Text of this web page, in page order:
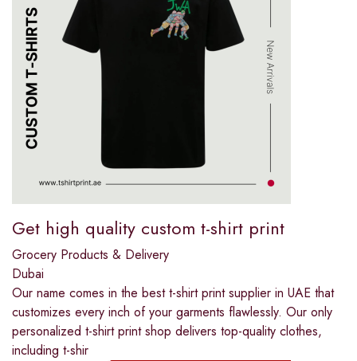
Get high quality custom t-shirt print
Grocery Products & Delivery
Dubai
Our name comes in the best t-shirt print supplier in UAE that
customizes every inch of your garments flawlessly. Our only
personalized t-shirt print shop delivers top-quality clothes,
including t-shir